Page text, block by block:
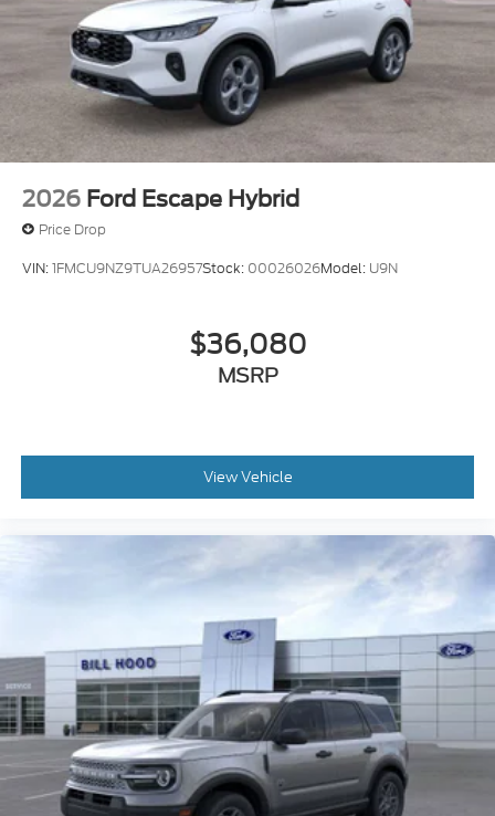
2026 Ford Escape Hybrid
Price Drop
VIN:1FMCU9NZ9TUA26957Stock: 00026026Model: U9N
$36,080
MSRP
View Vehicle